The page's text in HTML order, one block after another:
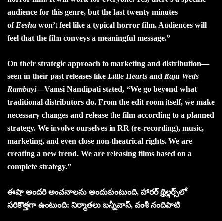
audience for this genre, but the last twenty minutes
of Eesha won’t feel like a typical horror film. Audiences will
feel that the film conveys a meaningful message.”
On their strategic approach to marketing and distribution—
seen in their past releases like Little Hearts and Raju Weds
Rambayi—Vamsi Nandipati stated, “We go beyond what
traditional distributors do. From the edit room itself, we make
necessary changes and release the film according to a planned
strategy. We involve ourselves in RR (re-recording), music,
marketing, and even close non-theatrical rights. We are
creating a new trend. We are releasing films based on a
complete strategy.”
ఈషా అందరి అంచనాలను అందుకుంటుంది, హారర్‌ థ్రిల్లర్స్‌లో
సరికొత్తగా ఉంటుంది: నిర్మాతలు బన్నీవాస్‌, వంశీ నందిపాటి